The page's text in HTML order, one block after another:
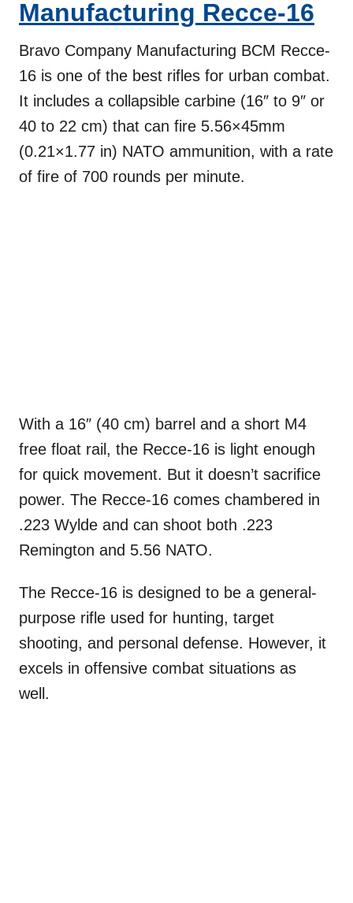
Manufacturing Recce-16
Bravo Company Manufacturing BCM Recce-
16 is one of the best rifles for urban combat.
It includes a collapsible carbine (16″ to 9″ or
40 to 22 cm) that can fire 5.56×45mm
(0.21×1.77 in) NATO ammunition, with a rate
of fire of 700 rounds per minute.
With a 16″ (40 cm) barrel and a short M4
free float rail, the Recce-16 is light enough
for quick movement. But it doesn’t sacrifice
power. The Recce-16 comes chambered in
.223 Wylde and can shoot both .223
Remington and 5.56 NATO.
The Recce-16 is designed to be a general-
purpose rifle used for hunting, target
shooting, and personal defense. However, it
excels in offensive combat situations as
well.